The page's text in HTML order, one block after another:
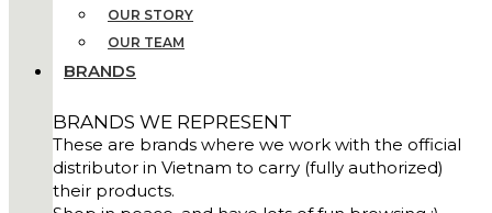
OUR STORY
OUR TEAM
BRANDS
BRANDS WE REPRESENT
These are brands where we work with the official
distributor in Vietnam to carry (fully authorized)
their products.